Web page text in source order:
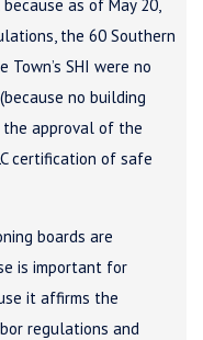
as of May 20,
the 60 Southern
SHI were no
no building
approval of the
certification of safe
boards are
is important for
it affirms the
regulations and